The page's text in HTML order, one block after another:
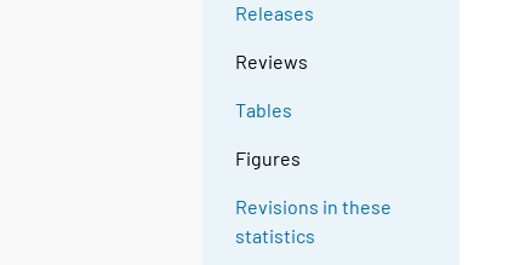
Releases
Reviews
Tables
Figures
Revisions in these
statistics